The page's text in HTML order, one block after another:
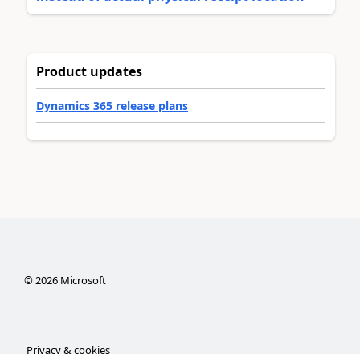
Product updates
Dynamics 365 release plans
©2026Microsoft
Privacy & cookies